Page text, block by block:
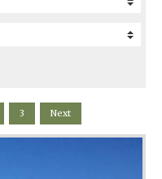
3 Next